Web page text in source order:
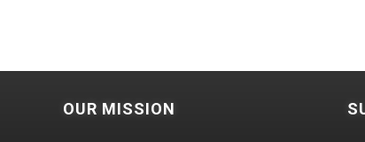
OUR MISSION